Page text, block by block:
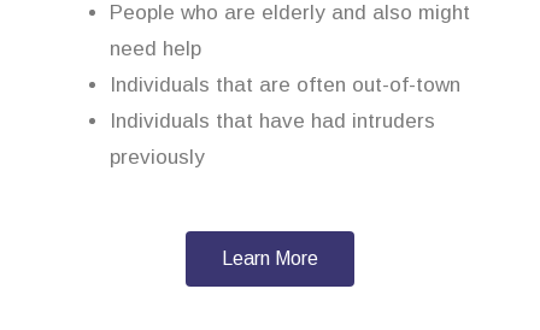
People who are elderly and also might
need help
Individuals that are often out-of-town
Individuals that have had intruders
previously
Learn More